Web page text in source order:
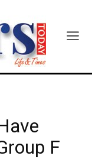
F